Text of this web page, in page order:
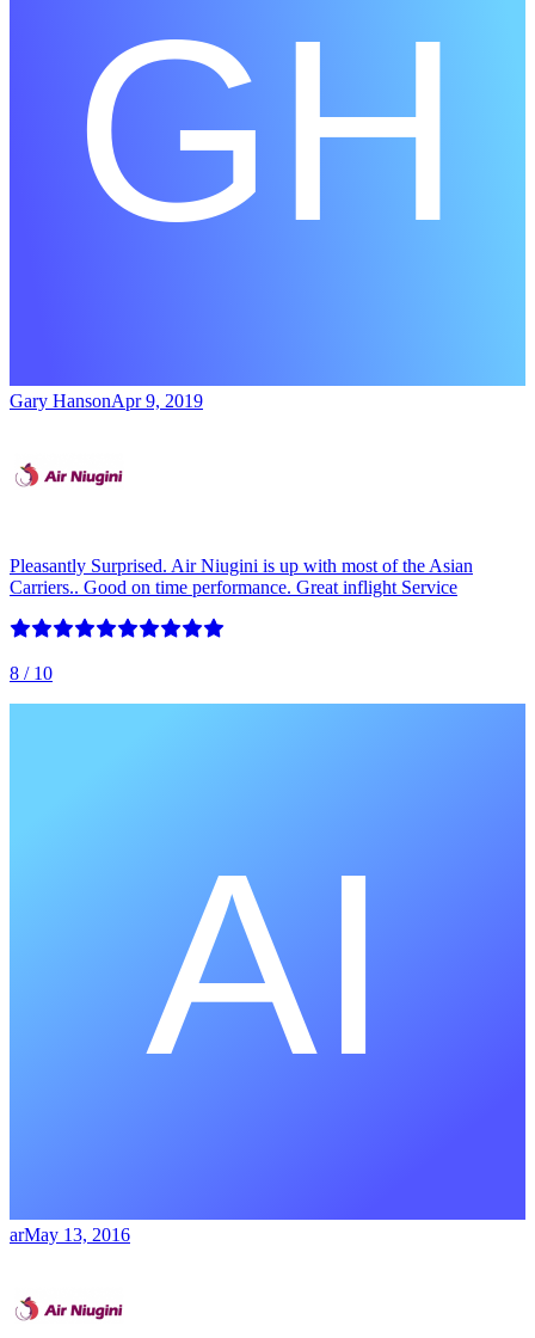
Gary HansonApr 9, 2019
Pleasantly Surprised. Air Niugini is up with most of the Asian
Carriers.. Good on time performance. Great inflight Service
8 / 10
arMay 13, 2016